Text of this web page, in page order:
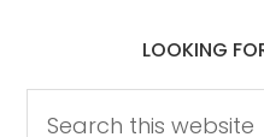
LOOKING